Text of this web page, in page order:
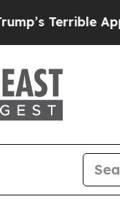
Approval Rating